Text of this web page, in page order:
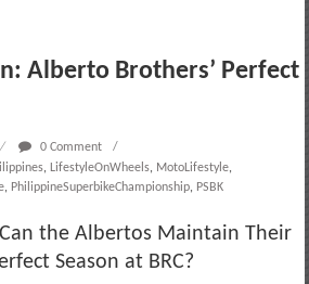
Alberto Brothers’ Perfect
0 Comment
, LifestyleOnWheels, MotoLifestyle,
, PhilippineSuperbikeChampionship, PSBK
the Albertos Maintain Their
Season at BRC?